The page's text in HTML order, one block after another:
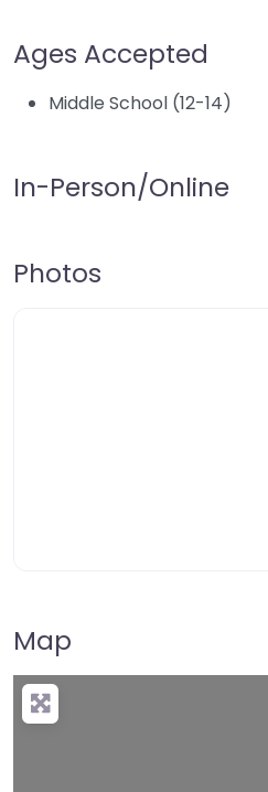
Ages Accepted
Middle School (12-14)
In-Person/Online
Photos
Map